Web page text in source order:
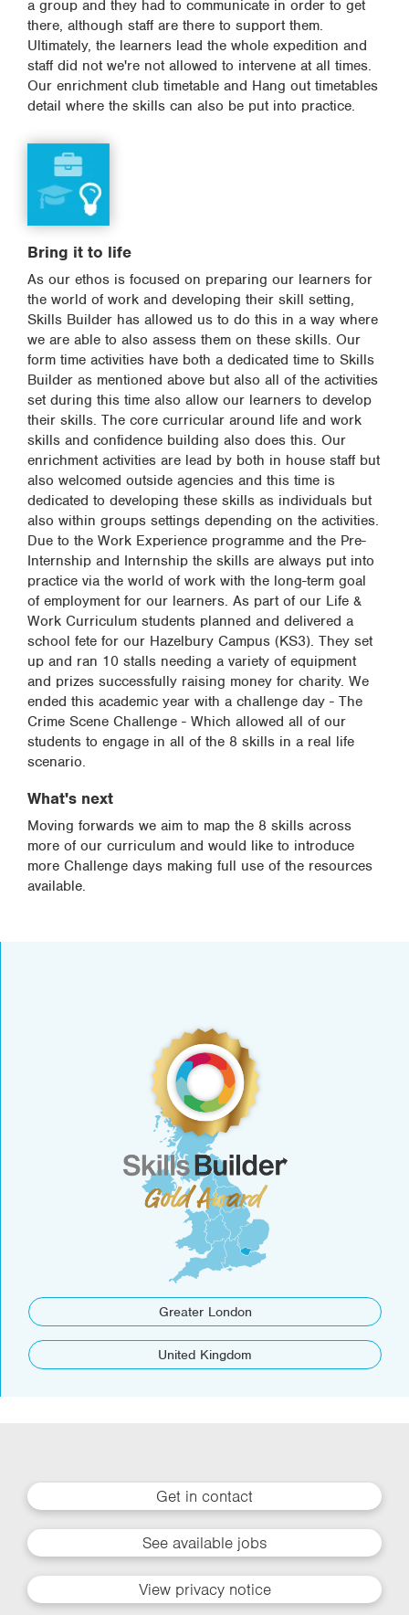
a group and they had to communicate in order to get
there, although staff are there to support them.
Ultimately, the learners lead the whole expedition and
staff did not we're not allowed to intervene at all times.
Our enrichment club timetable and Hang out timetables
detail where the skills can also be put into practice.
Bring it to life
As our ethos is focused on preparing our learners for
the world of work and developing their skill setting,
Skills Builder has allowed us to do this in a way where
we are able to also assess them on these skills. Our
form time activities have both a dedicated time to Skills
Builder as mentioned above but also all of the activities
set during this time also allow our learners to develop
their skills. The core curricular around life and work
skills and confidence building also does this. Our
enrichment activities are lead by both in house staff but
also welcomed outside agencies and this time is
dedicated to developing these skills as individuals but
also within groups settings depending on the activities.
Due to the Work Experience programme and the Pre-
Internship and Internship the skills are always put into
practice via the world of work with the long-term goal
of employment for our learners. As part of our Life &
Work Curriculum students planned and delivered a
school fete for our Hazelbury Campus (KS3). They set
up and ran 10 stalls needing a variety of equipment
and prizes successfully raising money for charity. We
ended this academic year with a challenge day - The
Crime Scene Challenge - Which allowed all of our
students to engage in all of the 8 skills in a real life
scenario.
What's next
Moving forwards we aim to map the 8 skills across
more of our curriculum and would like to introduce
more Challenge days making full use of the resources
available.
Greater London
United Kingdom
Get in contact
See available jobs
View privacy notice